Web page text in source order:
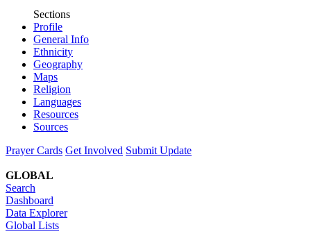
Sections
Profile
General Info
Ethnicity
Geography
Maps
Religion
Languages
Resources
Sources
Prayer Cards Get Involved Submit Update
GLOBAL
Search
Dashboard
Data Explorer
Global Lists